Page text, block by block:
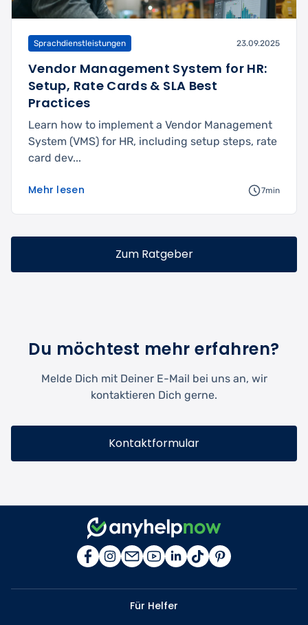
Sprachdienstleistungen 23.09.2025
Vendor Management System for HR:
Setup, Rate Cards & SLA Best
Practices
Learn how to implement a Vendor Management
System (VMS) for HR, including setup steps, rate
card dev...
Mehr lesen 7min
Zum Ratgeber
Du möchtest mehr erfahren?
Melde Dich mit Deiner E-Mail bei uns an, wir
kontaktieren Dich gerne.
Kontaktformular
Für Helfer